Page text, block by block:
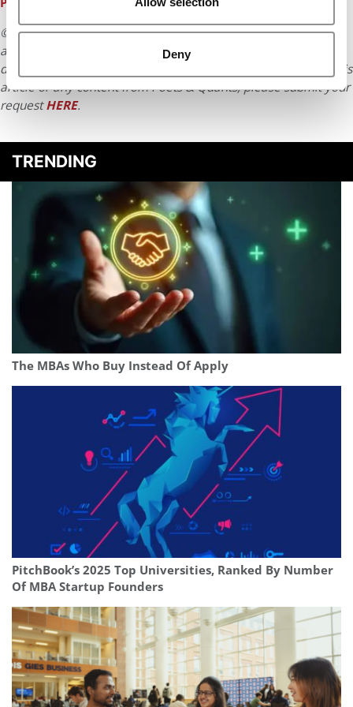
Deny
© Copyright 2026 Poets & Quants. All rights reserved. This
article may not be republished, rewritten or otherwise
distributed without written permission. To reprint or license this
article or any content from Poets & Quants, please submit your
requestHERE.
TRENDING
The MBAs Who Buy Instead Of Apply
PitchBook’s 2025 Top Universities, Ranked By Number
Of MBA Startup Founders